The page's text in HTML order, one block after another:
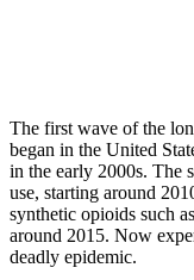
The first wave of the
began in the United
in the early 2000s. The
use, starting around
synthetic opioids such
around 2015. Now
deadly epidemic.